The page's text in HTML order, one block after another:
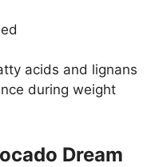
acids and lignans
during weight
Dream